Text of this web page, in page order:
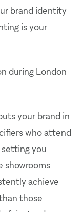
brand identity
is your
during London
your brand in
who attend
you
showrooms
achieve
those